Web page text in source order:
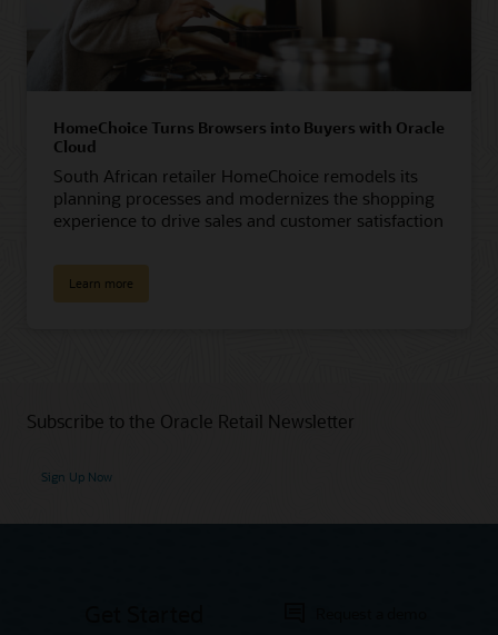
HomeChoice Turns Browsers into Buyers with Oracle
Cloud
South African retailer HomeChoice remodels its
planning processes and modernizes the shopping
experience to drive sales and customer satisfaction
Learn more
Subscribe to the Oracle Retail Newsletter
Sign Up Now